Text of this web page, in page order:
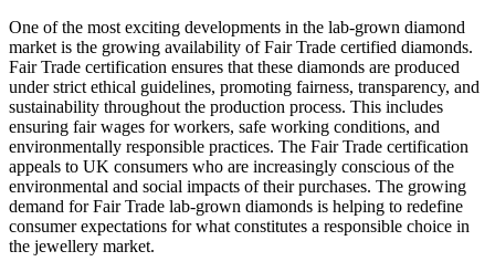
One of the most exciting developments in the lab-grown diamond
market is the growing availability of Fair Trade certified diamonds.
Fair Trade certification ensures that these diamonds are produced
under strict ethical guidelines, promoting fairness, transparency, and
sustainability throughout the production process. This includes
ensuring fair wages for workers, safe working conditions, and
environmentally responsible practices. The Fair Trade certification
appeals to UK consumers who are increasingly conscious of the
environmental and social impacts of their purchases. The growing
demand for Fair Trade lab-grown diamonds is helping to redefine
consumer expectations for what constitutes a responsible choice in
the jewellery market.